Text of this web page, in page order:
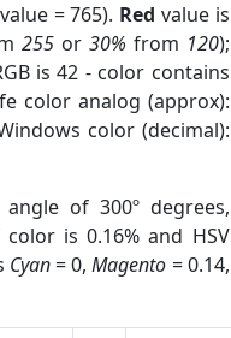
= 765). Red value is
255or 30% from 120);
is 42 - color contains
color analog (approx):
color (decimal):
of 300º degrees,
is 0.16% and HSV
Cyan= 0,Magento = 0.14,